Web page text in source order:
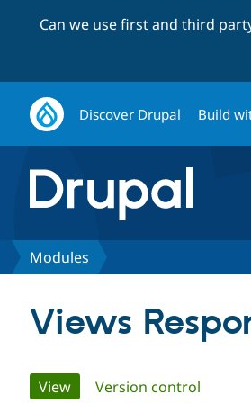
Can we use first and third
Discover Drupal Build
Modules
Views
Primary
View(active tab)
Version control